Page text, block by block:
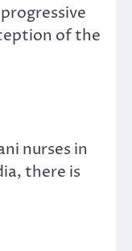
of the
nurses in
there is